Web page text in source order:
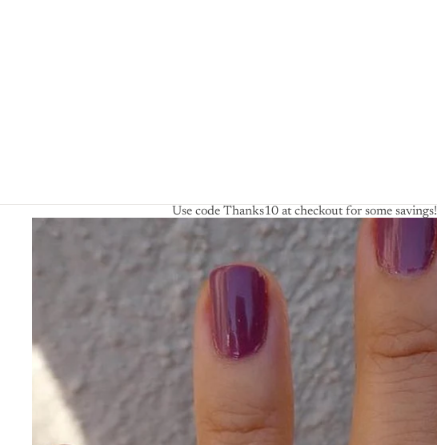
Use code Thanks10 at checkout for some savings!
Skip to product information